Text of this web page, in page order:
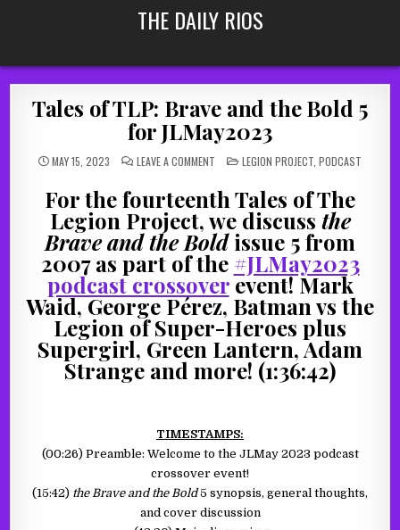
THE DAILY RIOS
Tales of TLP: Brave and the Bold 5
for JLMay2023
MAY 15, 2023 LEAVE A COMMENT
TLP:
BRAVE
THE
BOLD
5
JLMAY2023
POSTED
IN
LEGION PROJECT PODCAST
For the fourteenth Tales of The
Legion Project, we discuss the
Brave and the Boldissue 5 from
2007 as part of the #JLMay2023
podcast crossoverevent! Mark
Waid, George Pérez, Batman vs the
Legion of Super-Heroes plus
Supergirl, Green Lantern, Adam
Strange and more! (1:36:42)
TIMESTAMPS:
(00:26) Preamble: Welcome to the JLMay 2023 podcast
crossover event!
(15:42) the Brave and the Bold5 synopsis, general thoughts,
and cover discussion